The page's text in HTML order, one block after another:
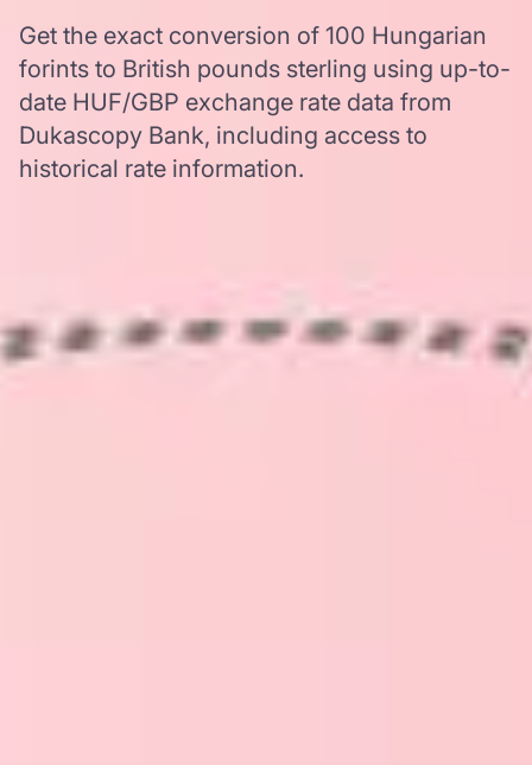
Get the exact conversion of 100 Hungarian
forints to British pounds sterling using up-to-
date HUF/GBP exchange rate data from
Dukascopy Bank, including access to
historical rate information.